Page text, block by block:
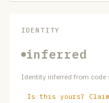
IDENTITY
inferred
Identity inferred from code
Is this yours?